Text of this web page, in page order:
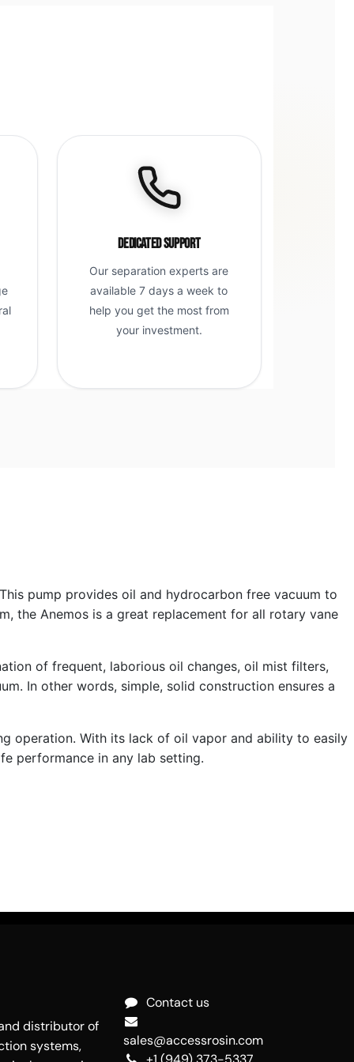
Dedicated Support
Our separation experts are
available 7 days a week to
help you get the most from
your investment.
pump provides oil and hydrocarbon free vacuum to
the Anemos is a great replacement for all rotary vane
of frequent, laborious oil changes, oil mist filters,
In other words, simple, solid construction ensures a
operation. With its lack of oil vapor and ability to easily
performance in any lab setting.
Contact us
sales@accessrosin.com
distributor of
systems,